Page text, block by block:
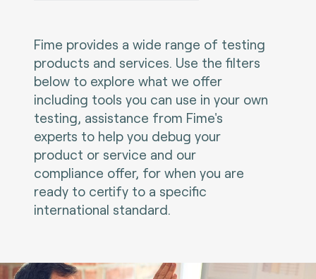
Fime provides a wide range of testing
products and services. Use the filters
below to explore what we offer
including tools you can use in your own
testing, assistance from Fime's
experts to help you debug your
product or service and our
compliance offer, for when you are
ready to certify to a specific
international standard.